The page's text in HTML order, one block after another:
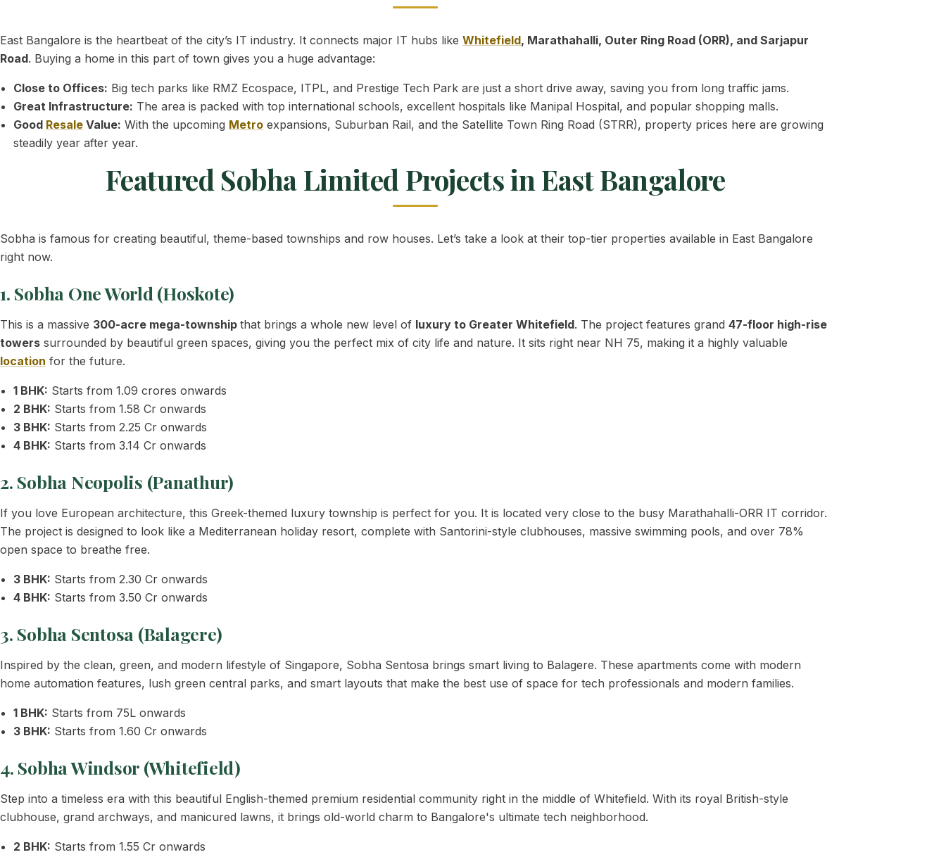
East Bangalore is the heartbeat of the city’s IT industry. It connects major IT hubs like Whitefield, Marathahalli, Outer Ring Road (ORR), and Sarjapur
Road. Buying a home in this part of town gives you a huge advantage:
Close to Offices: Big tech parks like RMZ Ecospace, ITPL, and Prestige Tech Park are just a short drive away, saving you from long traffic jams.
Great Infrastructure: The area is packed with top international schools, excellent hospitals like Manipal Hospital, and popular shopping malls.
Good Resale Value: With the upcoming Metro expansions, Suburban Rail, and the Satellite Town Ring Road (STRR), property prices here are growing
steadily year after year.
Featured Sobha Limited Projects in East Bangalore
Sobha is famous for creating beautiful, theme-based townships and row houses. Let’s take a look at their top-tier properties available in East Bangalore
right now.
1. Sobha One World (Hoskote)
This is a massive 300-acre mega-township that brings a whole new level of luxury to Greater Whitefield. The project features grand 47-floor high-rise
towers surrounded by beautiful green spaces, giving you the perfect mix of city life and nature. It sits right near NH 75, making it a highly valuable
location for the future.
1 BHK: Starts from 1.09 crores onwards
2 BHK: Starts from 1.58 Cr onwards
3 BHK: Starts from 2.25 Cr onwards
4 BHK: Starts from 3.14 Cr onwards
2. Sobha Neopolis (Panathur)
If you love European architecture, this Greek-themed luxury township is perfect for you. It is located very close to the busy Marathahalli-ORR IT corridor.
The project is designed to look like a Mediterranean holiday resort, complete with Santorini-style clubhouses, massive swimming pools, and over 78%
open space to breathe free.
3 BHK: Starts from 2.30 Cr onwards
4 BHK: Starts from 3.50 Cr onwards
3. Sobha Sentosa (Balagere)
Inspired by the clean, green, and modern lifestyle of Singapore, Sobha Sentosa brings smart living to Balagere. These apartments come with modern
home automation features, lush green central parks, and smart layouts that make the best use of space for tech professionals and modern families.
1 BHK: Starts from 75L onwards
3 BHK: Starts from 1.60 Cr onwards
4. Sobha Windsor (Whitefield)
Step into a timeless era with this beautiful English-themed premium residential community right in the middle of Whitefield. With its royal British-style
clubhouse, grand archways, and manicured lawns, it brings old-world charm to Bangalore's ultimate tech neighborhood.
2 BHK: Starts from 1.55 Cr onwards